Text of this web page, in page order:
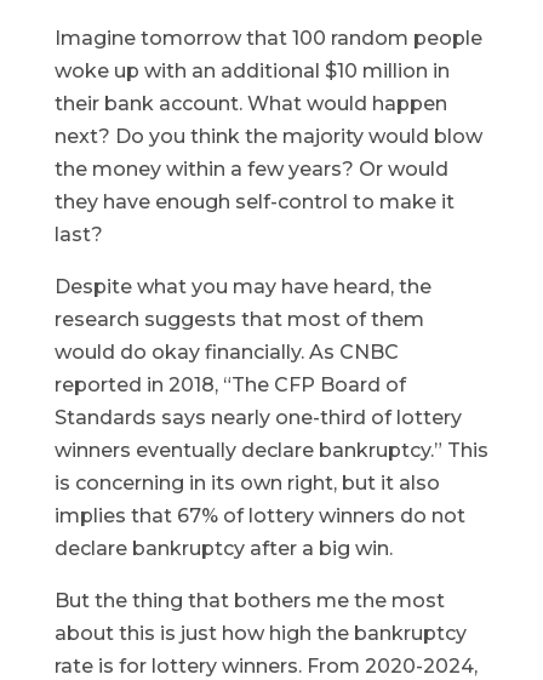
Imagine tomorrow that 100 random people
woke up with an additional $10 million in
their bank account. What would happen
next? Do you think the majority would blow
the money within a few years? Or would
they have enough self-control to make it
last?
Despite what you may have heard, the
research suggests that most of them
would do okay financially. As CNBC
reported in 2018, “The CFP Board of
Standards says nearly one-third of lottery
winners eventually declare bankruptcy.” This
is concerning in its own right, but it also
implies that 67% of lottery winners do not
declare bankruptcy after a big win.
But the thing that bothers me the most
about this is just how high the bankruptcy
rate is for lottery winners. From 2020-2024,